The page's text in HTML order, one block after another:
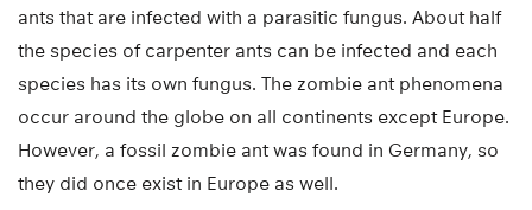
ants that are infected with a parasitic fungus. About half
the species of carpenter ants can be infected and each
species has its own fungus. The zombie ant phenomena
occur around the globe on all continents except Europe.
However, a fossil zombie ant was found in Germany, so
they did once exist in Europe as well.